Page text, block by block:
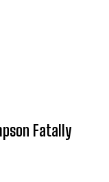
Fatally